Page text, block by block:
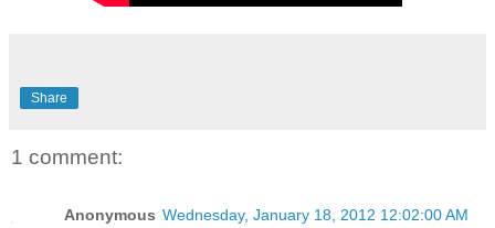
Share
1 comment:
Anonymous Wednesday, January 18, 2012 12:02:00 AM